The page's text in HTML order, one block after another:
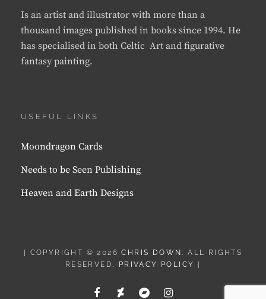
Is an artist and illustrator with more than a
thousand images published in books since 1994. He
has specialised in both Celtic Art and figurative
fantasy painting.
USEFUL LINKS
Moondragon Cards
Needs to be Seen Publishing
Heaven and Earth Designs
| COPYRIGHT © 2026CHRIS DOWN. ALL RIGHTS
RESERVED.
PRIVACY POLICY